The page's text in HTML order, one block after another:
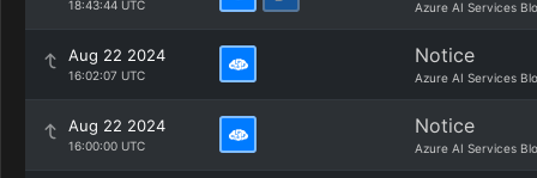
18:43:44 UTC Azure AI Services
Aug 22 2024
16:02:07 UTC
Notice
Azure AI Services
Aug 22 2024
16:00:00 UTC
Notice
Azure AI Services